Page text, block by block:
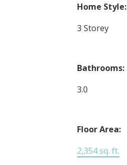
Home Style:
3 Storey
Bathrooms:
3.0
Floor Area:
2,354 sq. ft.